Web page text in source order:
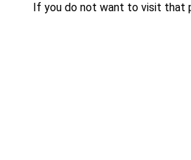
If you do not want to visit that